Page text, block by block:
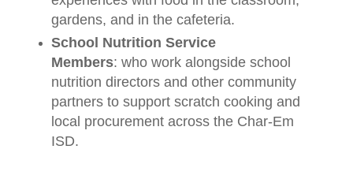
gardens, and in the cafeteria.
School Nutrition Service
Members: who work alongside school
nutrition directors and other community
partners to support scratch cooking and
local procurement across the Char-Em
ISD.